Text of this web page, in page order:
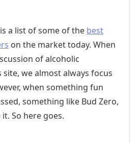
a list of some of the best
on the market today. When
of alcoholic
site, we almost always focus
when something fun
something like Bud Zero,
So here goes.